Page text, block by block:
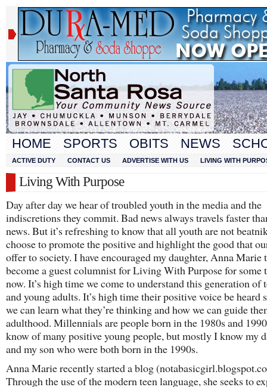
HOME SPORTS OBITS NEWS
ACTIVE DUTY CONTACT US ADVERTISE WITH US LIVING WITH
Living With Purpose
Day after day we hear of troubled youth in the media and the
indiscretions they commit. Bad news always travels faster
news. But it’s refreshing to know that all youth are not
choose to promote the positive and highlight the good that
offer to society. I have encouraged my daughter, Anna Marie
become a guest columnist for Living With Purpose for some
now. It’s high time we come to understand this generation of
and young adults. It’s high time their positive voice be heard
we can learn what they’re thinking and how we can guide
adulthood. Millennials are people born in the 1980s and
know of many positive young people, but mostly I know my
and my son who were both born in the 1990s.
Anna Marie recently started a blog
Through the use of the modern teen language, she seeks to